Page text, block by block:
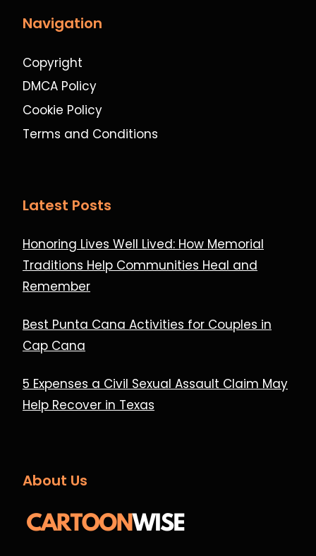
Navigation
Copyright
DMCA Policy
Cookie Policy
Terms and Conditions
Latest Posts
Honoring Lives Well Lived: How Memorial
Traditions Help Communities Heal and
Remember
Best Punta Cana Activities for Couples in
Cap Cana
5 Expenses a Civil Sexual Assault Claim May
Help Recover in Texas
About Us